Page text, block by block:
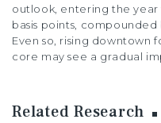
outlook, entering the year
basis points,
Even so, rising downtown
core may see a gradual
Related Research